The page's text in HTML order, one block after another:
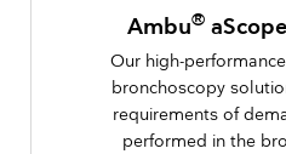
Ambu®aScope
Our high-
bronchoscopy
requirements of
performed in the